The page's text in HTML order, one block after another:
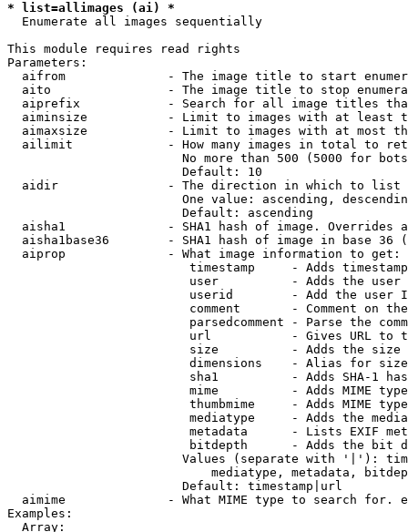
* list=allimages (ai) *
  Enumerate all images sequentially
This module requires read rights
Parameters:
aifrom              - The image title to start
aito                - The image title to stop
aiprefix            - Search for all image titles
aiminsize           - Limit to images with at least
aimaxsize           - Limit to images with at most
ailimit             - How many images in total to
No more than 500 (5000 for
                        Default: 10
  aidir               - The direction in which to list
One value: ascending,
                        Default: ascending
aisha1              - SHA1 hash of image. Overrides
aisha1base36        - SHA1 hash of image in base 36
  aiprop              - What image information to get:
timestamp     - Adds
user          - Adds the
userid        - Add the user
comment       - Comment on
parsedcomment - Parse the
url           - Gives URL to
size          - Adds the
                         dimensions    - Alias for size
sha1          - Adds SHA-1
mime          - Adds MIME
thumbmime     - Adds MIME
mediatype     - Adds the
metadata      - Lists EXIF
bitdepth      - Adds the bit
Values (separate with '|'):
mediatype, metadata,
                        Default: timestamp|url
aimime              - What MIME type to search for.
Examples:
  Array: